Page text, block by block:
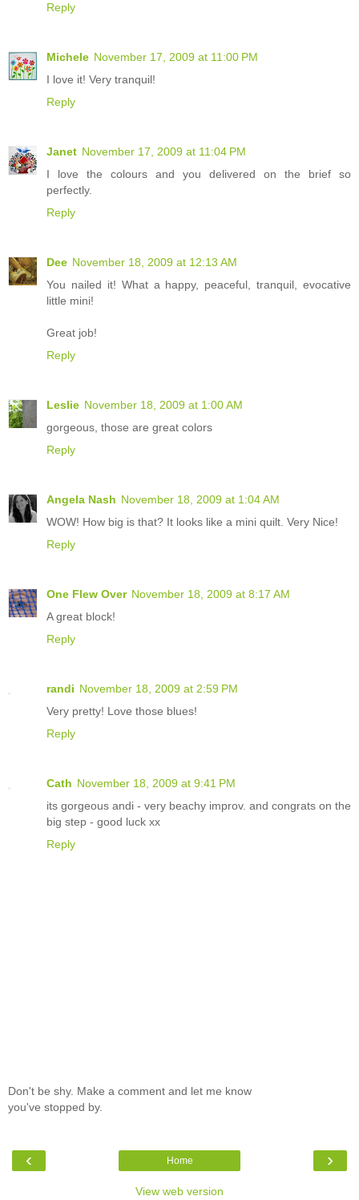
Reply
Michele November 17, 2009 at 11:00 PM
I love it! Very tranquil!
Reply
Janet November 17, 2009 at 11:04 PM
I love the colours and you delivered on the brief so
perfectly.
Reply
Dee November 18, 2009 at 12:13 AM
You nailed it! What a happy, peaceful, tranquil, evocative
little mini!
Great job!
Reply
Leslie November 18, 2009 at 1:00 AM
gorgeous, those are great colors
Reply
Angela Nash November 18, 2009 at 1:04 AM
WOW! How big is that? It looks like a mini quilt. Very Nice!
Reply
One Flew Over November 18, 2009 at 8:17 AM
A great block!
Reply
randi November 18, 2009 at 2:59 PM
Very pretty! Love those blues!
Reply
Cath November 18, 2009 at 9:41 PM
its gorgeous andi - very beachy improv. and congrats on the
big step - good luck xx
Reply
Don't be shy. Make a comment and let me know
you've stopped by.
‹ ›
Home
View web version